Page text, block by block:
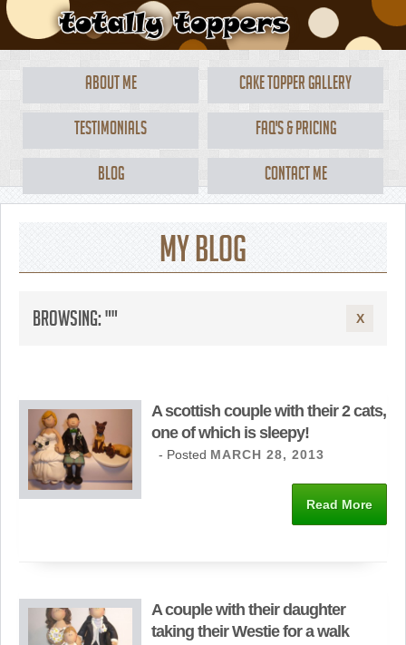
About Me Cake Topper Gallery
Testimonials FAQ's & Pricing
Blog Contact Me
My Blog
Browsing: "" X
A scottish couple with their 2 cats,
one of which is sleepy!
- Posted MARCH 28, 2013
Read More
A couple with their daughter
taking their Westie for a walk